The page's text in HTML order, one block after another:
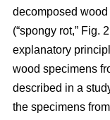
decomposed
(“spongy rot,” Fig.
explanatory
wood specimens
described in a
the specimens